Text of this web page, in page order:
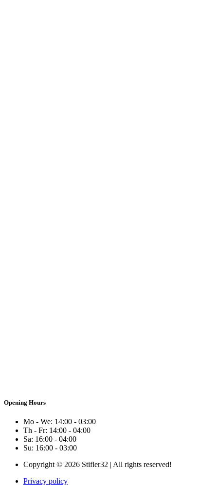
Opening Hours
Mo - We: 14:00 - 03:00
Th - Fr: 14:00 - 04:00
Sa: 16:00 - 04:00
Su: 16:00 - 03:00
Copyright © 2026 Stifler32 | All rights reserved!
Privacy policy